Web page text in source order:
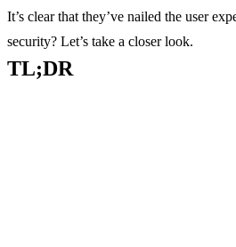
It’s clear that they’ve nailed the user
security? Let’s take a closer look.
TL;DR